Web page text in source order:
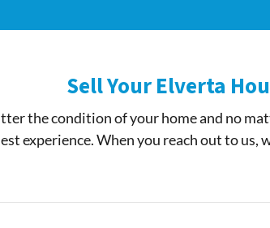
Sell Your Elverta
the condition of your home and no
experience. When you reach out to